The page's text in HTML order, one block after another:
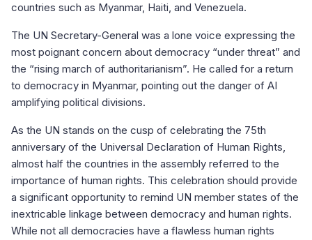
countries such as Myanmar, Haiti, and Venezuela.
The UN Secretary-General was a lone voice expressing the
most poignant concern about democracy “under threat” and
the “rising march of authoritarianism”. He called for a return
to democracy in Myanmar, pointing out the danger of AI
amplifying political divisions.
As the UN stands on the cusp of celebrating the 75th
anniversary of the Universal Declaration of Human Rights,
almost half the countries in the assembly referred to the
importance of human rights. This celebration should provide
a significant opportunity to remind UN member states of the
inextricable linkage between democracy and human rights.
While not all democracies have a flawless human rights